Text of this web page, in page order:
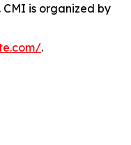
is organized by
.